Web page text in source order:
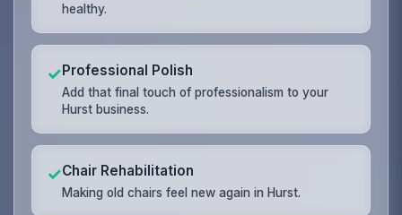
healthy.
✓Professional Polish
Add that final touch of professionalism to your
Hurst business.
✓Chair Rehabilitation
Making old chairs feel new again in Hurst.